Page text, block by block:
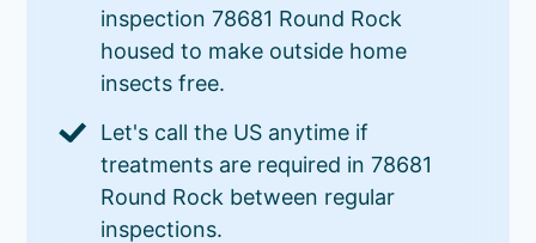
inspection 78681 Round Rock
housed to make outside home
insects free.
Let's call the US anytime if
treatments are required in 78681
Round Rock between regular
inspections.